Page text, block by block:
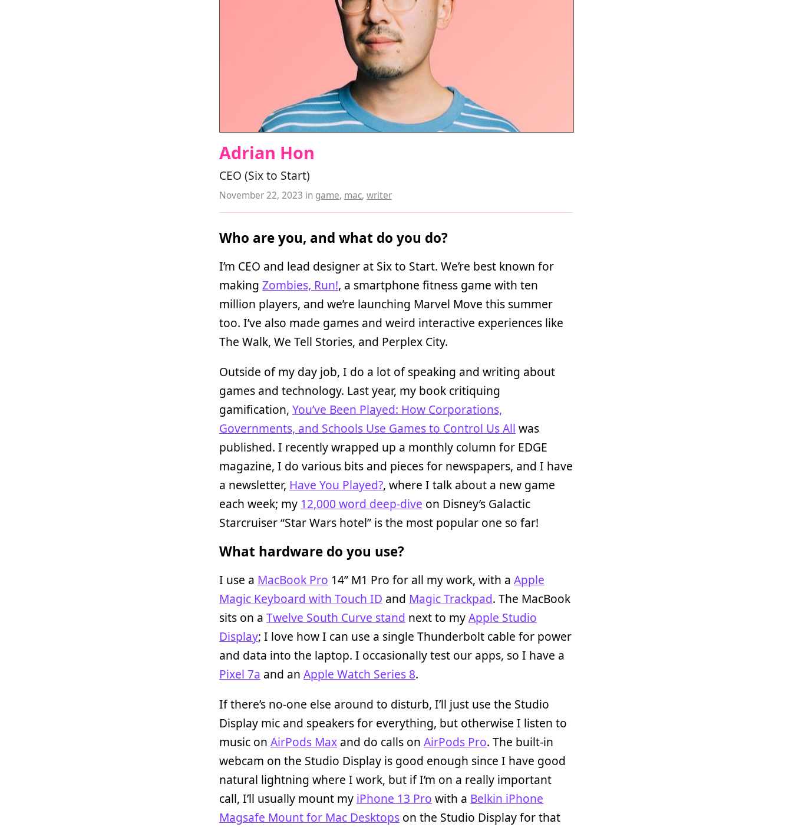
Adrian Hon
CEO (Six to Start)
November 22, 2023 in game, mac, writer
Who are you, and what do you do?
I’m CEO and lead designer at Six to Start. We’re best known for
making Zombies, Run!, a smartphone fitness game with ten
million players, and we’re launching Marvel Move this summer
too. I’ve also made games and weird interactive experiences like
The Walk, We Tell Stories, and Perplex City.
Outside of my day job, I do a lot of speaking and writing about
games and technology. Last year, my book critiquing
gamification, You’ve Been Played: How Corporations,
Governments, and Schools Use Games to Control Us All was
published. I recently wrapped up a monthly column for EDGE
magazine, I do various bits and pieces for newspapers, and I have
a newsletter, Have You Played?, where I talk about a new game
each week; my 12,000 word deep-dive on Disney’s Galactic
Starcruiser “Star Wars hotel” is the most popular one so far!
What hardware do you use?
I use a MacBook Pro 14” M1 Pro for all my work, with a Apple
Magic Keyboard with Touch ID and Magic Trackpad. The MacBook
sits on a Twelve South Curve stand next to myApple Studio
Display; I love how I can use a single Thunderbolt cable for power
and data into the laptop. I occasionally test our apps, so I have a
Pixel 7a and an Apple Watch Series 8.
If there’s no-one else around to disturb, I’ll just use the Studio
Display mic and speakers for everything, but otherwise I listen to
music on AirPods Max and do calls on AirPods Pro. The built-in
webcam on the Studio Display is good enough since I have good
natural lightning where I work, but if I’m on a really important
call, I’ll usually mount my iPhone 13 Pro with a Belkin iPhone
Magsafe Mount for Mac Desktops on the Studio Display for that